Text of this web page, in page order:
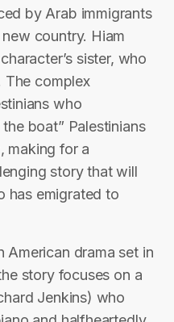
by Arab immigrants
country. Hiam
sister, who
The complex
who
boat” Palestinians
making for a
story that will
has emigrated to
drama set in
story focuses on a
Jenkins) who